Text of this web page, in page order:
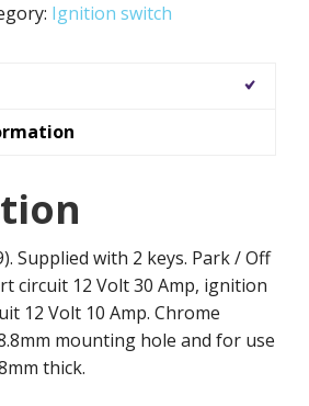
Ignition switch
Supplied with 2 keys. Park / Off
circuit 12 Volt 30 Amp, ignition
12 Volt 10 Amp. Chrome
mounting hole and for use
thick.